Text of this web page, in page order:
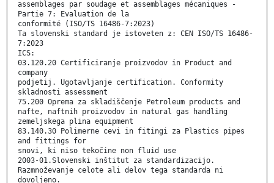
assemblages par soudage et assemblages mécaniques -
Partie 7: Evaluation de la
conformité (ISO/TS 16486-7:2023)
Ta slovenski standard je istoveten z: CEN ISO/TS 16486-
7:2023
ICS:
03.120.20 Certificiranje proizvodov in Product and
company
podjetij. Ugotavljanje certification. Conformity
skladnosti assessment
75.200 Oprema za skladiščenje Petroleum products and
nafte, naftnih proizvodov in natural gas handling
zemeljskega plina equipment
83.140.30 Polimerne cevi in fitingi za Plastics pipes
and fittings for
snovi, ki niso tekočine non fluid use
2003-01.Slovenski inštitut za standardizacijo.
Razmnoževanje celote ali delov tega standarda ni
dovoljeno.